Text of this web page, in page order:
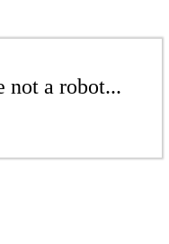
not a robot...